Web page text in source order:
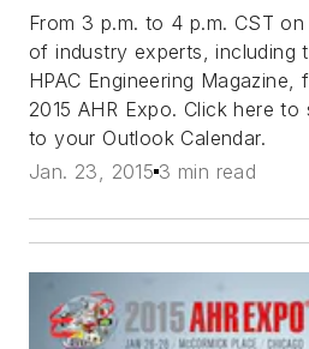
From 3 p.m. to 4 p.m. CST
of industry experts, including
HPAC Engineering
2015 AHR Expo. Click here
to your Outlook Calendar.
Jan. 23, 2015 3 min read